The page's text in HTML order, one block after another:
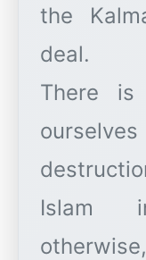
the
deal.
There
Islam